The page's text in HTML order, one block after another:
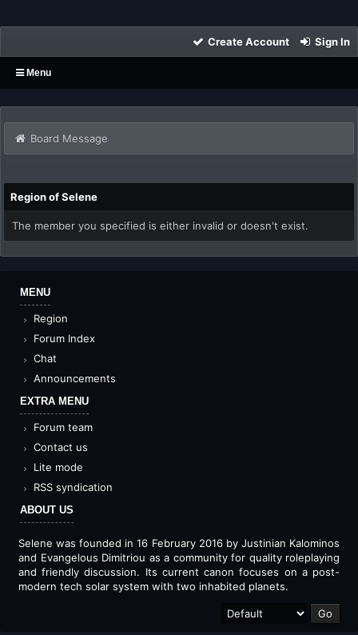
Create Account Sign In
Menu
Board Message
Region of Selene
The member you specified is either invalid or doesn't exist.
MENU
Region
Forum Index
Chat
Announcements
EXTRA MENU
Forum team
Contact us
Lite mode
RSS syndication
ABOUT US
Selene was founded in 16 February 2016 by Justinian Kalominos
and Evangelous Dimitriou as a community for quality roleplaying
and friendly discussion. Its current canon focuses on a post-
modern tech solar system with two inhabited planets.